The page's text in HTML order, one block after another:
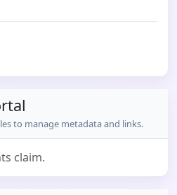
to manage metadata and links.
claim.